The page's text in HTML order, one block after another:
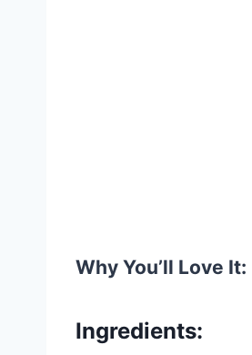
Why You’ll Love It:
Ingredients: